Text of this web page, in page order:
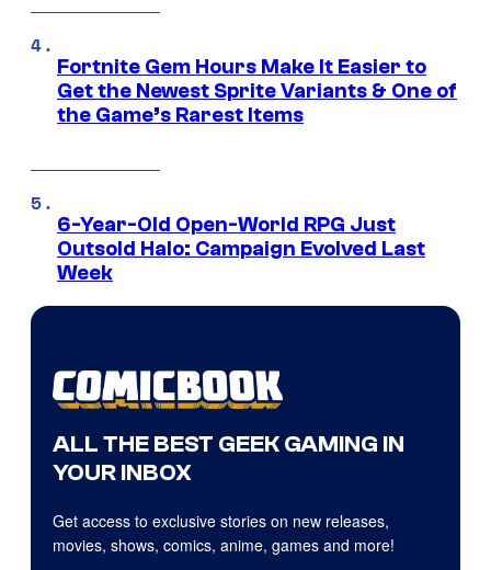
Fortnite Gem Hours Make It Easier to
Get the Newest Sprite Variants & One of
the Game’s Rarest Items
6-Year-Old Open-World RPG Just
Outsold Halo: Campaign Evolved Last
Week
ALL THE BEST GEEK GAMING IN
YOUR INBOX
Get access to exclusive stories on new releases,
movies, shows, comics, anime, games and more!